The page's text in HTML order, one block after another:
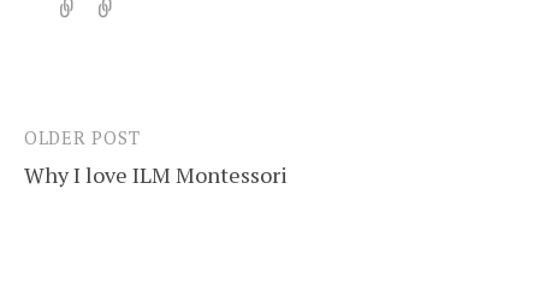
Post
navigation
OLDER POST
Why I love ILM Montessori